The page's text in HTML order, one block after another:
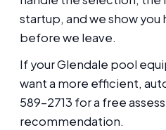
startup, and we show you
before we leave.
If your Glendale pool
want a more efficient,
589-2713 for a free
recommendation.